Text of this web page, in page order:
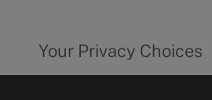
form
Your Privacy Choices